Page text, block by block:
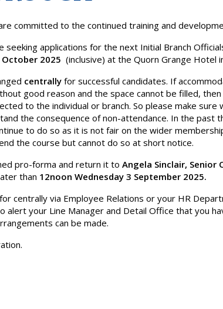
committed to the continued training and
seeking applications for the next Initial Branch
October 2025 (inclusive) at the Quorn Grange Hotel
centrally for successful candidates. If
good reason and the space cannot be filled,
to the individual or branch. So please make sure
the consequence of non-attendance. In the past
to do so as it is not fair on the wider
the course but cannot do so at short notice.
pro-forma and return it to Angela Sinclair,
than 12noon Wednesday 3 September 2025.
centrally via Employee Relations or your HR
alert your Line Manager and Detail Office that you
can be made.